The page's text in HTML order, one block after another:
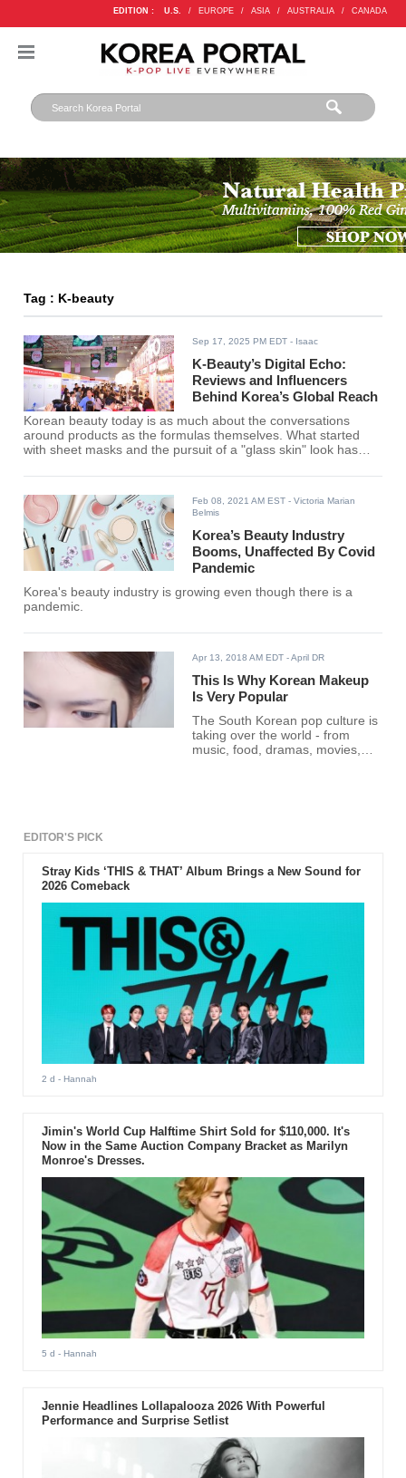
EDITION : U.S. / EUROPE / ASIA / AUSTRALIA / CANADA
Tag : K-beauty
Sep 17, 2025 PM EDT - Isaac
K-Beauty’s Digital Echo:
Reviews and Influencers
Behind Korea’s Global Reach
Korean beauty today is as much about the conversations
around products as the formulas themselves. What started
with sheet masks and the pursuit of a "glass skin" look has
reviews, and online voices strongly influence which brands
thrive. In Korea, millions of users turn to platforms like
Hwahae to share experiences, while global creators such as
Hyram Yarbro or James Welsh translate those products for
Feb 08, 2021 AM EST - Victoria Marian
Belmis
Korea’s Beauty Industry
Booms, Unaffected By Covid
Pandemic
Korea's beauty industry is growing even though there is a
pandemic.
Apr 13, 2018 AM EDT - April DR
This Is Why Korean Makeup
Is Very Popular
The South Korean pop culture is
taking over the world - from
music, food, dramas, movies,
EDITOR'S PICK
Stray Kids ‘THIS & THAT’ Album Brings a New Sound for
2026 Comeback
2 d - Hannah
Jimin's World Cup Halftime Shirt Sold for $110,000. It's
Now in the Same Auction Company Bracket as Marilyn
Monroe's Dresses.
5 d - Hannah
Jennie Headlines Lollapalooza 2026 With Powerful
Performance and Surprise Setlist